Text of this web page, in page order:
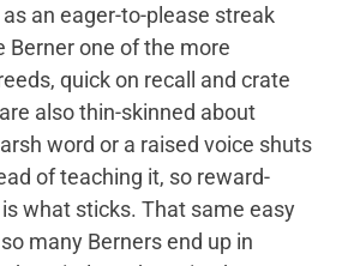
an eager-to-please streak
Berner one of the more
quick on recall and crate
also thin-skinned about
word or a raised voice shuts
of teaching it, so reward-
what sticks. That same easy
many Berners end up in